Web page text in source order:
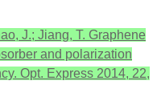
J.; Jiang, T. Graphene
and polarization
Opt. Express 2014, 22,